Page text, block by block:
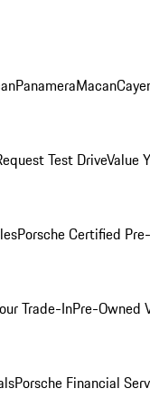
PanameraMacan
Test DriveValue
Porsche Certified
Trade-InPre-Owned
Porsche Financial